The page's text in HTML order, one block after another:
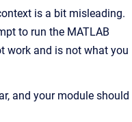
is a bit misleading.
to run the MATLAB
work and is not what you
and your module should